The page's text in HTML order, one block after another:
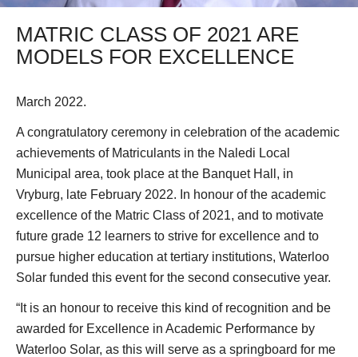
MATRIC CLASS OF 2021 ARE
MODELS FOR EXCELLENCE
March 2022.
A congratulatory ceremony in celebration of the academic
achievements of Matriculants in the Naledi Local
Municipal area, took place at the Banquet Hall, in
Vryburg, late February 2022. In honour of the academic
excellence of the Matric Class of 2021, and to motivate
future grade 12 learners to strive for excellence and to
pursue higher education at tertiary institutions, Waterloo
Solar funded this event for the second consecutive year.
“It is an honour to receive this kind of recognition and be
awarded for Excellence in Academic Performance by
Waterloo Solar, as this will serve as a springboard for me